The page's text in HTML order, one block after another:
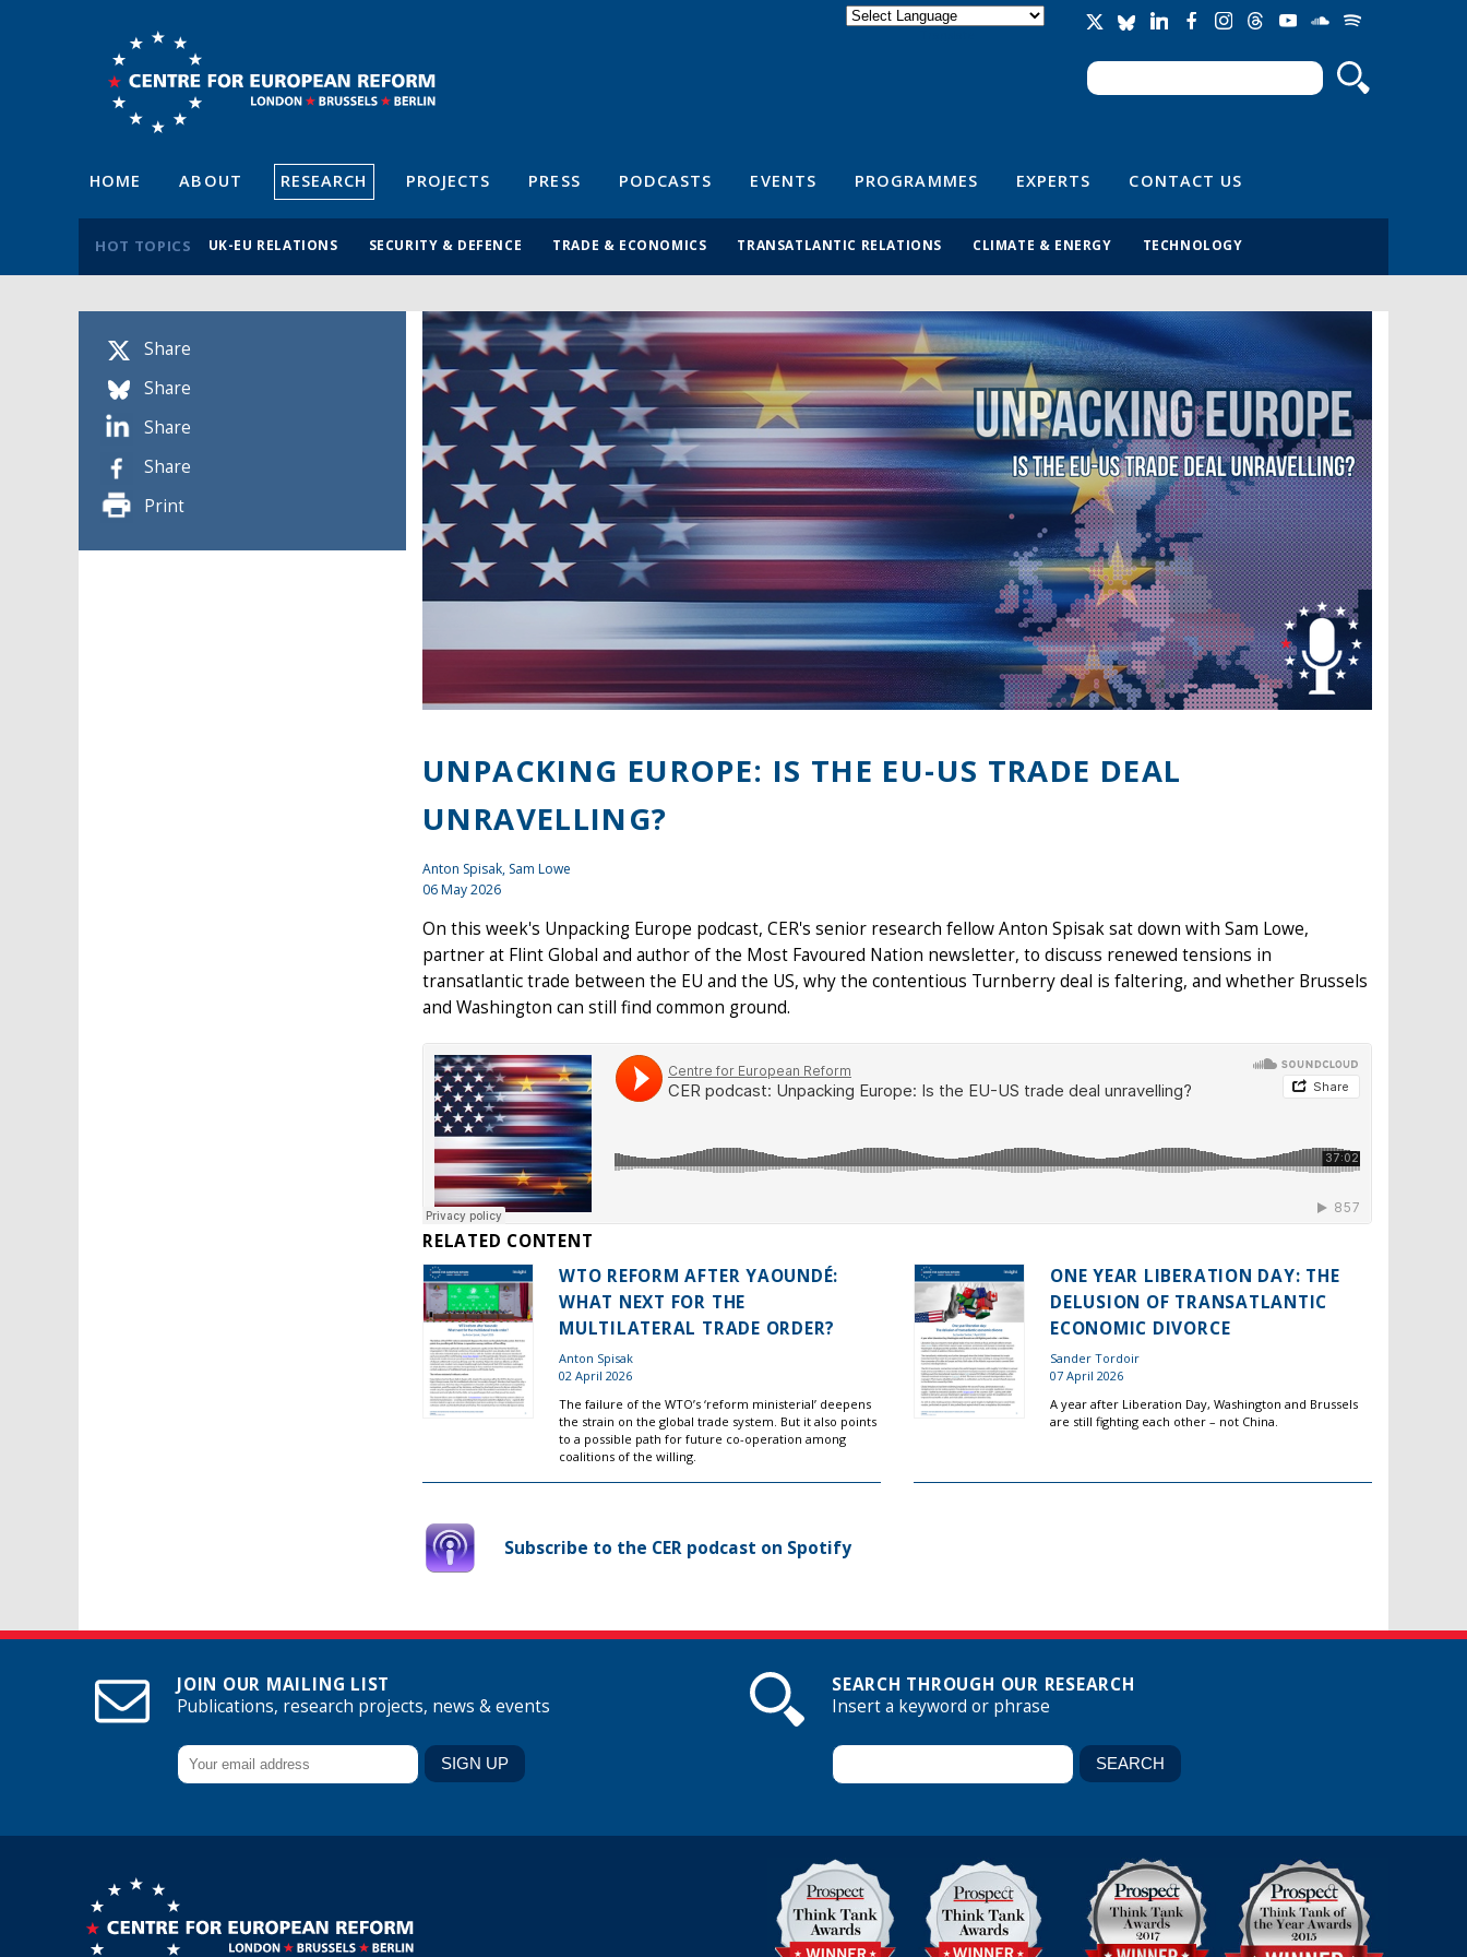
Search form
Search
HOME ABOUT RESEARCH PROJECTS PRESS PODCASTS EVENTS PROGRAMMES EXPERTS CONTACT US
HOT TOPICS UK-EU RELATIONS SECURITY & DEFENCE TRADE & ECONOMICS TRANSATLANTIC RELATIONS CLIMATE & ENERGY TECHNOLOGY
Share
Share
Share
Share
Print
UNPACKING EUROPE: IS THE EU-US TRADE DEAL
UNRAVELLING?
Anton Spisak, Sam Lowe
06 May 2026
On this week's Unpacking Europe podcast, CER's senior research fellow Anton Spisak sat down with Sam Lowe,
partner at Flint Global and author of the Most Favoured Nation newsletter, to discuss renewed tensions in
transatlantic trade between the EU and the US, why the contentious Turnberry deal is faltering, and whether Brussels
and Washington can still find common ground.
RELATED CONTENT
WTO REFORM AFTER YAOUNDÉ:
WHAT NEXT FOR THE
MULTILATERAL TRADE ORDER?
Anton Spisak
02 April 2026
The failure of the WTO’s ‘reform ministerial’ deepens
the strain on the global trade system. But it also points
to a possible path for future co-operation among
coalitions of the willing.
ONE YEAR LIBERATION DAY: THE
DELUSION OF TRANSATLANTIC
ECONOMIC DIVORCE
Sander Tordoir
07 April 2026
A year after Liberation Day, Washington and Brussels
are still fighting each other – not China.
Subscribe to the CER podcast on Spotify
JOIN OUR MAILING LIST
Publications, research projects, news & events
SEARCH THROUGH OUR RESEARCH
Insert a keyword or phrase